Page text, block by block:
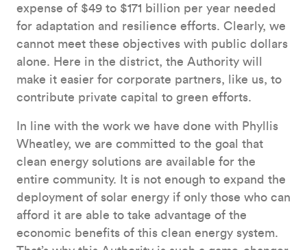
expense of $49 to $171 billion per year needed
for adaptation and resilience efforts. Clearly, we
cannot meet these objectives with public dollars
alone. Here in the district, the Authority will
make it easier for corporate partners, like us, to
contribute private capital to green efforts.
In line with the work we have done with Phyllis
Wheatley, we are committed to the goal that
clean energy solutions are available for the
entire community. It is not enough to expand the
deployment of solar energy if only those who can
afford it are able to take advantage of the
economic benefits of this clean energy system.